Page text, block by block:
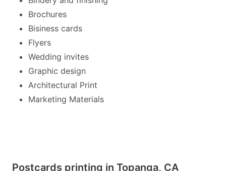
Brochures
Bisiness cards
Flyers
Wedding invites
Graphic design
Architectural Print
Marketing Materials
Postcards printing in Topanga, CA